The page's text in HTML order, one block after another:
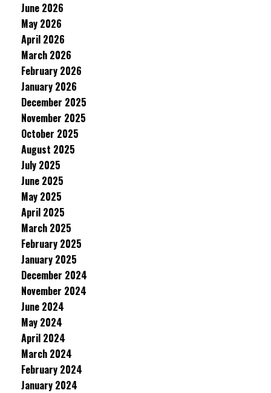
June 2026
May 2026
April 2026
March 2026
February 2026
January 2026
December 2025
November 2025
October 2025
August 2025
July 2025
June 2025
May 2025
April 2025
March 2025
February 2025
January 2025
December 2024
November 2024
June 2024
May 2024
April 2024
March 2024
February 2024
January 2024